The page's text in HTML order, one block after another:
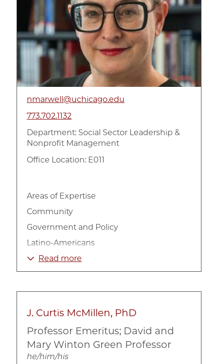
nmarwell@uchicago.edu
773.702.1132
Department: Social Sector Leadership &
Nonprofit Management
Office Location: E011
Areas of Expertise
Community
Government and Policy
Latino-Americans
Non-Profit Organizations
Poverty and Income
Urban
Read more
J. Curtis McMillen, PhD
Professor Emeritus; David and
Mary Winton Green Professor
he/him/his